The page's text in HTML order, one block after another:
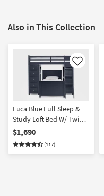
Also in This Collection
Like
Luca Blue Full Sleep &
Study Loft Bed W/ Twin
Panel Bed
$1,690
(117)